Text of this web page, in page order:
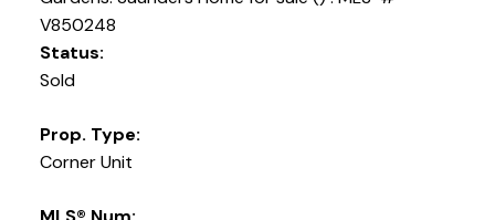
Status:
Sold
Prop. Type:
Corner Unit